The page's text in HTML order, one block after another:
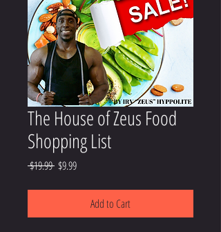
The House of Zeus Food
Shopping List
$19.99 Regular
$9.99Sale
Add to Cart